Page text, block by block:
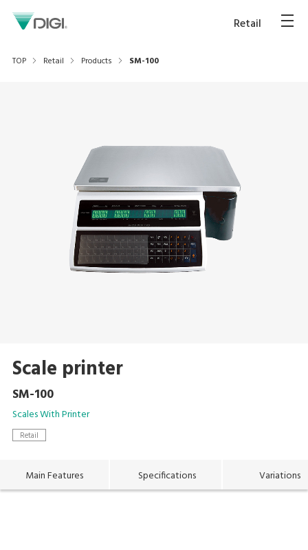
Retail
TOP Retail Products SM-100
Scale printer
SM-100
Scales With Printer
Retail
Main Features Specifications Variations